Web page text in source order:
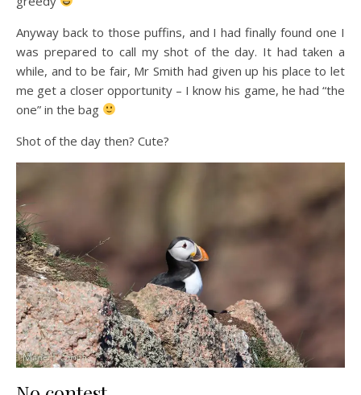
Anyway back to those puffins, and I had finally found one I
was prepared to call my shot of the day. It had taken a
while, and to be fair, Mr Smith had given up his place to let
me get a closer opportunity – I know his game, he had “the
one” in the bag
Shot of the day then? Cute?